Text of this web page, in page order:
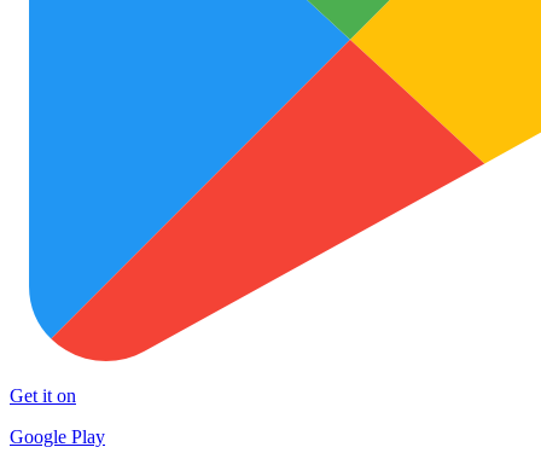
Get it on
Google Play